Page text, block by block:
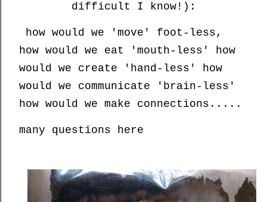
difficult I know!):
how would we 'move' foot-less,
how would we eat 'mouth-less' how
would we create 'hand-less' how
would we communicate 'brain-less'
how would we make connections.....
many questions here